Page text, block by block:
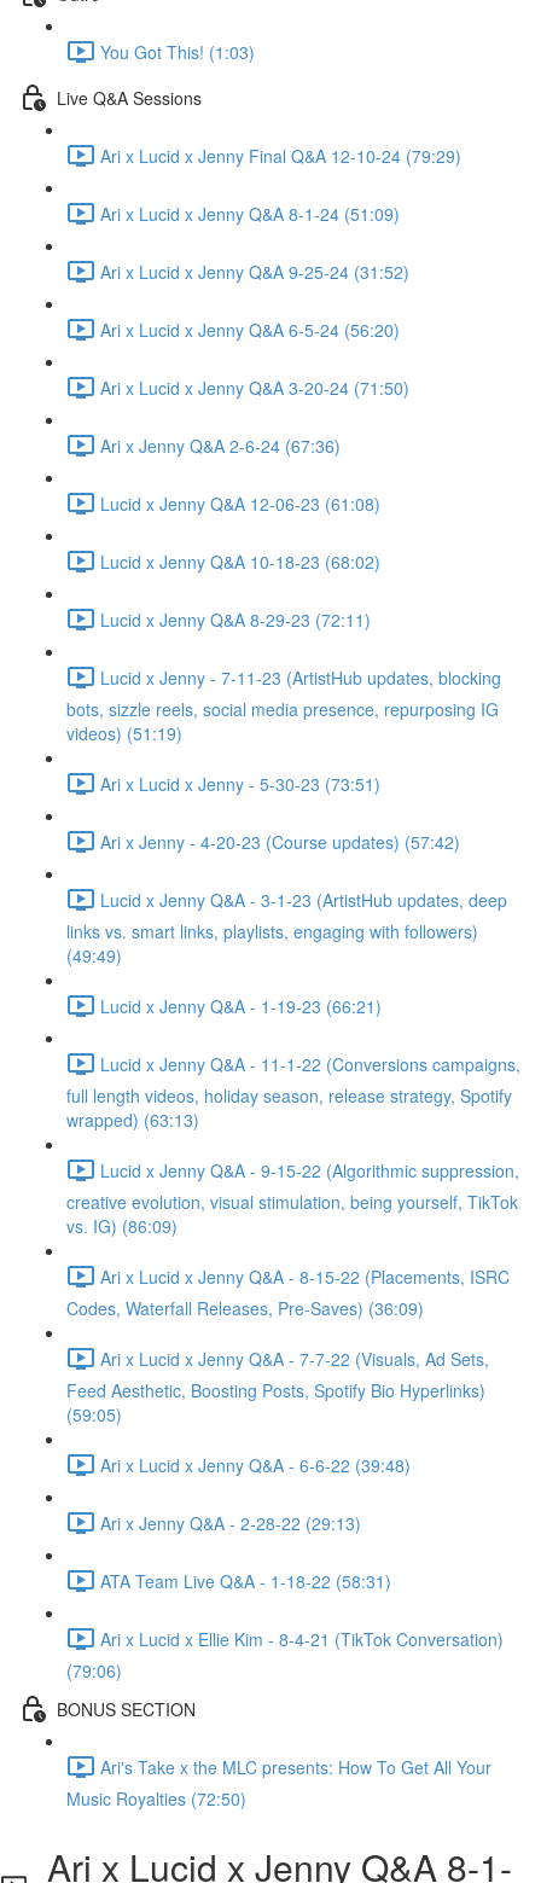
You Got This! (1:03)
Live Q&A Sessions
Ari x Lucid x Jenny Final Q&A 12-10-24 (79:29)
Ari x Lucid x Jenny Q&A 8-1-24 (51:09)
Ari x Lucid x Jenny Q&A 9-25-24 (31:52)
Ari x Lucid x Jenny Q&A 6-5-24 (56:20)
Ari x Lucid x Jenny Q&A 3-20-24 (71:50)
Ari x Jenny Q&A 2-6-24 (67:36)
Lucid x Jenny Q&A 12-06-23 (61:08)
Lucid x Jenny Q&A 10-18-23 (68:02)
Lucid x Jenny Q&A 8-29-23 (72:11)
Lucid x Jenny - 7-11-23 (ArtistHub updates, blocking
bots, sizzle reels, social media presence, repurposing IG
videos) (51:19)
Ari x Lucid x Jenny - 5-30-23 (73:51)
Ari x Jenny - 4-20-23 (Course updates) (57:42)
Lucid x Jenny Q&A - 3-1-23 (ArtistHub updates, deep
links vs. smart links, playlists, engaging with followers)
(49:49)
Lucid x Jenny Q&A - 1-19-23 (66:21)
Lucid x Jenny Q&A - 11-1-22 (Conversions campaigns,
full length videos, holiday season, release strategy, Spotify
wrapped) (63:13)
Lucid x Jenny Q&A - 9-15-22 (Algorithmic suppression,
creative evolution, visual stimulation, being yourself, TikTok
vs. IG) (86:09)
Ari x Lucid x Jenny Q&A - 8-15-22 (Placements, ISRC
Codes, Waterfall Releases, Pre-Saves) (36:09)
Ari x Lucid x Jenny Q&A - 7-7-22 (Visuals, Ad Sets,
Feed Aesthetic, Boosting Posts, Spotify Bio Hyperlinks)
(59:05)
Ari x Lucid x Jenny Q&A - 6-6-22 (39:48)
Ari x Jenny Q&A - 2-28-22 (29:13)
ATA Team Live Q&A - 1-18-22 (58:31)
Ari x Lucid x Ellie Kim - 8-4-21 (TikTok Conversation)
(79:06)
BONUS SECTION
Ari's Take x the MLC presents: How To Get All Your
Music Royalties (72:50)
Ari x Lucid x Jenny Q&A 8-1-